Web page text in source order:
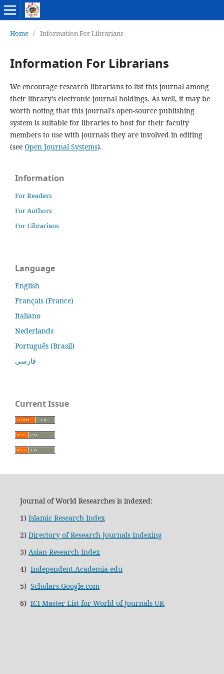
Home / Information For Librarians
Information For Librarians
We encourage research librarians to list this journal among
their library's electronic journal holdings. As well, it may be
worth noting that this journal's open-source publishing
system is suitable for libraries to host for their faculty
members to use with journals they are involved in editing
(see Open Journal Systems).
Information
For Readers
For Authors
For Librarians
Language
English
Français (France)
Italiano
Nederlands
Português (Brasil)
فارسی
Current Issue
Journal of World Researches is indexed:
1) Islamic Research Index
2) Directory of Research Journals Indexing
3) Asian Research Index
4) Independent.Academia.edu
5) Scholars.Google.com
6) ICI Master List for World of Journals UK